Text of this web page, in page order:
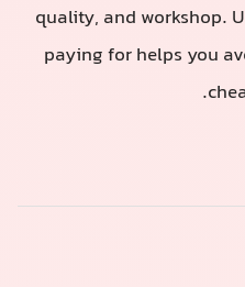
quality, and workshop.
paying for helps you